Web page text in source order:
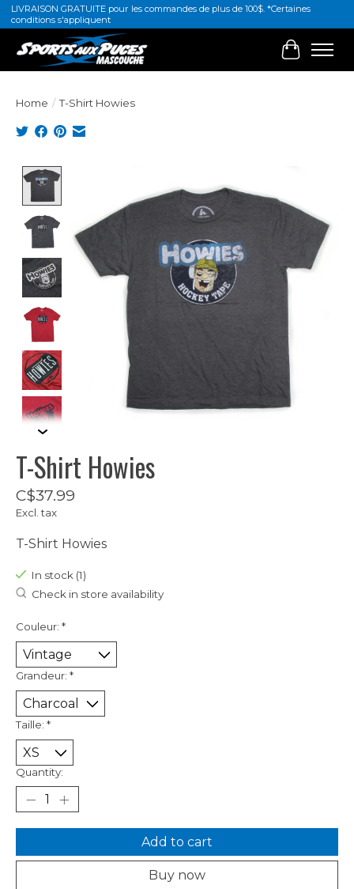
LIVRAISON GRATUITE pour les commandes de plus de 100$. *Certaines
conditions s'appliquent
Cart
Home / T-Shirt Howies
T-Shirt Howies
C$37.99
Excl. tax
T-Shirt Howies
In stock (1)
Check in store availability
Couleur: *
Grandeur: *
Taille: *
Quantity:
Add to cart
Buy now